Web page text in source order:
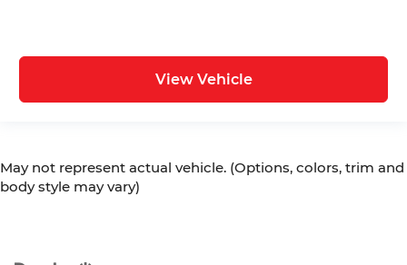
View Vehicle
May not represent actual vehicle. (Options, colors, trim and
body style may vary)